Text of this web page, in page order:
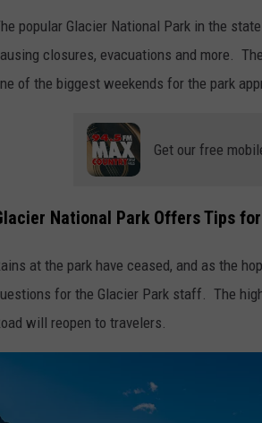
popular Glacier National Park in the
closures, evacuations and more.
of the biggest weekends for the park
Get our free
National Park Offers Tips
at the park have ceased, and as the
for the Glacier Park staff. The
will reopen to travelers.